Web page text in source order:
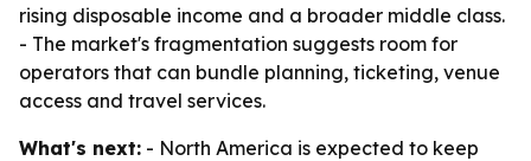
rising disposable income and a broader middle class.
- The market's fragmentation suggests room for
operators that can bundle planning, ticketing, venue
access and travel services.
What's next: - North America is expected to keep